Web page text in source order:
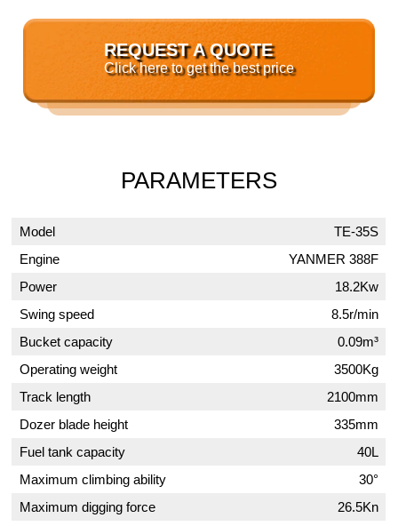
REQUEST A QUOTE
Click here to get the best price
PARAMETERS
Model
TE-35S
Engine
YANMER 388F
Power
18.2Kw
Swing speed
8.5r/min
Bucket capacity
0.09m³
Operating weight
3500Kg
Track length
2100mm
Dozer blade height
335mm
Fuel tank capacity
40L
Maximum climbing ability
30°
Maximum digging force
26.5Kn